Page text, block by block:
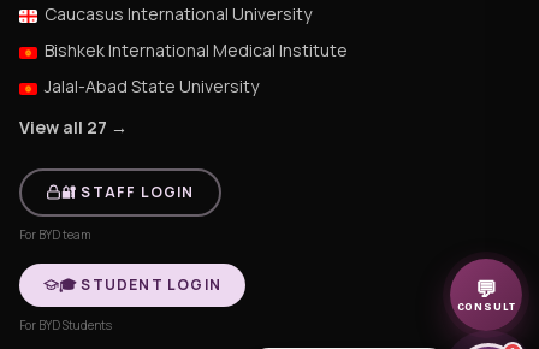
Caucasus International University
Bishkek International Medical Institute
Jalal-Abad State University
View all 27 →
🔐 STAFF LOGIN
For BYD team
🎓 STUDENT LOGIN
For BYD Students
💬
CONSULT